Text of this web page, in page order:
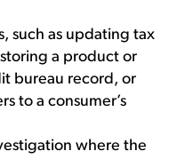
such as updating tax
a product or
bureau record, or
to a consumer’s
where the